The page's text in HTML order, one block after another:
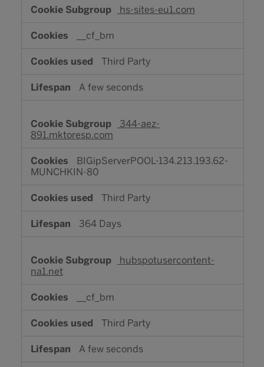
hs-sites-eu1.com
__cf_bm
Third Party
A few seconds
344-aez-
891.mktoresp.com
BIGipServerPOOL-134.213.193.62-
MUNCHKIN-80
Third Party
364 Days
hubspotusercontent-
na1.net
__cf_bm
Third Party
A few seconds